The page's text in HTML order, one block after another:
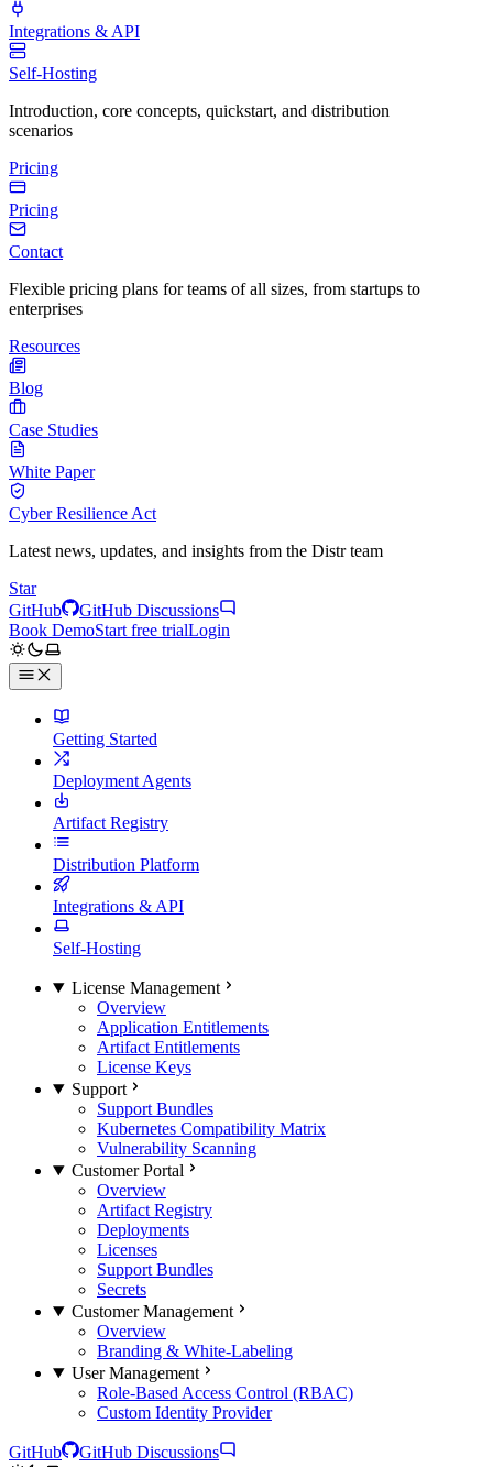
Integrations & API
Self-Hosting
Introduction, core concepts, quickstart, and distribution
scenarios
Pricing
Pricing
Contact
Flexible pricing plans for teams of all sizes, from startups to
enterprises
Resources
Blog
Case Studies
White Paper
Cyber Resilience Act
Latest news, updates, and insights from the Distr team
Star
GitHub
GitHub Discussions
Book DemoStart free trialLogin
Getting Started
Deployment Agents
Artifact Registry
Distribution Platform
Integrations & API
Self-Hosting
License Management
Overview
Application Entitlements
Artifact Entitlements
License Keys
Support
Support Bundles
Kubernetes Compatibility Matrix
Vulnerability Scanning
Customer Portal
Overview
Artifact Registry
Deployments
Licenses
Support Bundles
Secrets
Customer Management
Overview
Branding & White-Labeling
User Management
Role-Based Access Control (RBAC)
Custom Identity Provider
GitHub GitHub Discussions